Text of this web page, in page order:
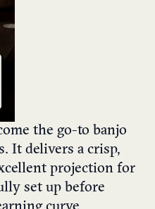
the go-to banjo
It delivers a crisp,
projection for
set up before